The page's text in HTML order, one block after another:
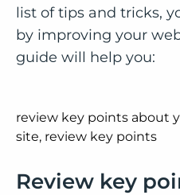
list of tips and tricks,
by improving your
guide will help you:
Review key